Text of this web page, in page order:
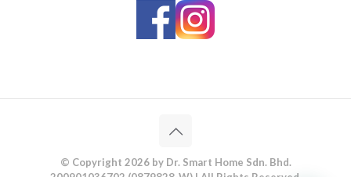
© Copyright 2026 by Dr. Smart Home Sdn. Bhd.